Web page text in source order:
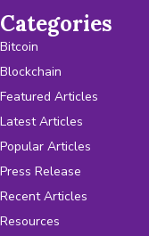
Categories
Bitcoin
Blockchain
Featured Articles
Latest Articles
Popular Articles
Press Release
Recent Articles
Resources